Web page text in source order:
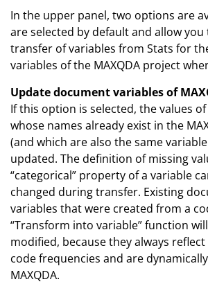
In the upper panel, two options are
are selected by default and allow
transfer of variables from Stats for
variables of the MAXQDA project
Update document variables of
If this option is selected, the values
whose names already exist in the
(and which are also the same
updated. The definition of missing
“categorical” property of a variable
changed during transfer. Existing
variables that were created from a
“Transform into variable” function
modified, because they always
code frequencies and are
MAXQDA.